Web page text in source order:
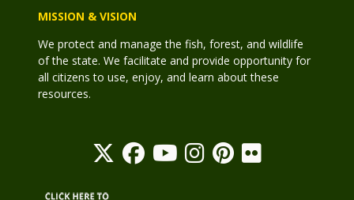
MISSION & VISION
We protect and manage the fish, forest, and wildlife
of the state. We facilitate and provide opportunity for
all citizens to use, enjoy, and learn about these
resources.